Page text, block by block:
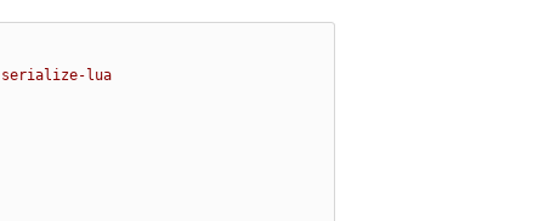
serialize-lua